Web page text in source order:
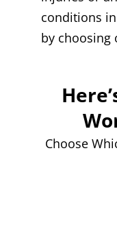
conditions
by choosing
Choose